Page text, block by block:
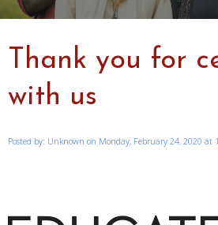
Thank you for
with us
Posted by: Unknown on Monday, February 24, 2020 at